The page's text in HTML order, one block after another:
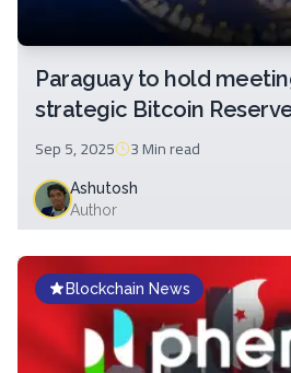
Paraguay to hold
strategic Bitcoin
Sep 5, 2025 3 Minread
Ashutosh
Author
Blockchain News